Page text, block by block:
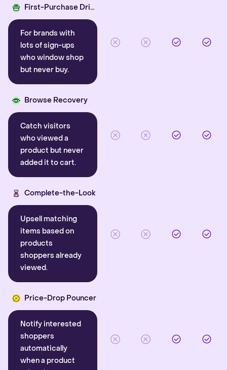
First-Purchase Driver
For brands with
lots of sign-ups
who window shop
but never buy.
Browse Recovery
Catch visitors
who viewed a
product but never
added it to cart.
Complete-the-Look
Upsell matching
items based on
products
shoppers already
viewed.
Price-Drop Pouncer
Notify interested
shoppers
automatically
when a product